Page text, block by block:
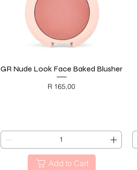
Quick View
GR Nude Look Face Baked Blusher
Price
R 165,00
Add to Cart